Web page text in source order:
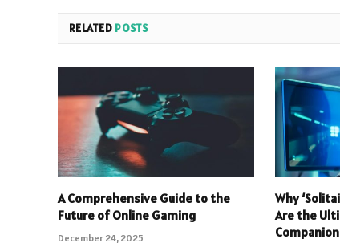
RELATED POSTS
A Comprehensive Guide to the
Future of Online Gaming
December 24, 2025
Why
Are the
Companion